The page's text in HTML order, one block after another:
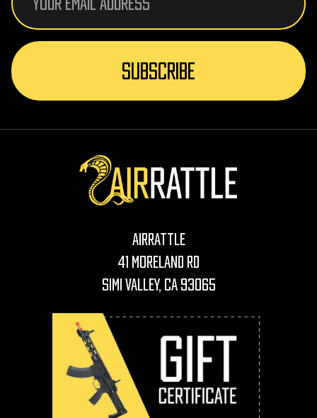
AirRattle
41 Moreland Rd
Simi Valley, CA 93065